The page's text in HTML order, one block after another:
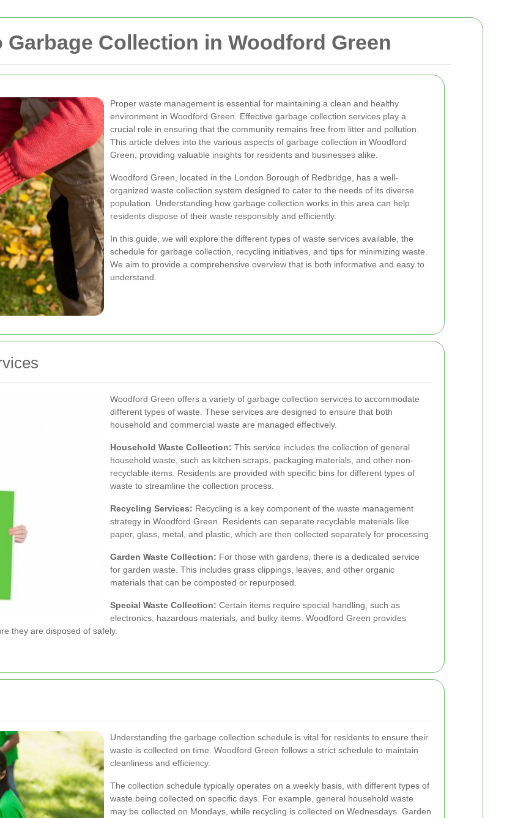
Collection in Woodford Green
Proper waste management is essential for maintaining a clean and healthy
environment in Woodford Green. Effective garbage collection services play a
crucial role in ensuring that the community remains free from litter and pollution.
This article delves into the various aspects of garbage collection in Woodford
Green, providing valuable insights for residents and businesses alike.
Woodford Green, located in the London Borough of Redbridge, has a well-
organized waste collection system designed to cater to the needs of its diverse
population. Understanding how garbage collection works in this area can help
residents dispose of their waste responsibly and efficiently.
In this guide, we will explore the different types of waste services available, the
schedule for garbage collection, recycling initiatives, and tips for minimizing waste.
We aim to provide a comprehensive overview that is both informative and easy to
understand.
Woodford Green offers a variety of garbage collection services to accommodate
different types of waste. These services are designed to ensure that both
household and commercial waste are managed effectively.
Household Waste Collection: This service includes the collection of general
household waste, such as kitchen scraps, packaging materials, and other non-
recyclable items. Residents are provided with specific bins for different types of
waste to streamline the collection process.
Recycling Services: Recycling is a key component of the waste management
strategy in Woodford Green. Residents can separate recyclable materials like
paper, glass, metal, and plastic, which are then collected separately for processing.
Garden Waste Collection: For those with gardens, there is a dedicated service
for garden waste. This includes grass clippings, leaves, and other organic
materials that can be composted or repurposed.
Special Waste Collection: Certain items require special handling, such as
electronics, hazardous materials, and bulky items. Woodford Green provides
they are disposed of safely.
Understanding the garbage collection schedule is vital for residents to ensure their
waste is collected on time. Woodford Green follows a strict schedule to maintain
cleanliness and efficiency.
The collection schedule typically operates on a weekly basis, with different types of
waste being collected on specific days. For example, general household waste
may be collected on Mondays, while recycling is collected on Wednesdays. Garden